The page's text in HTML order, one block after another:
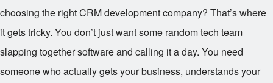
choosing the right CRM development company? That’s where
it gets tricky. You don’t just want some random tech team
slapping together software and calling it a day. You need
someone who actually gets your business, understands your